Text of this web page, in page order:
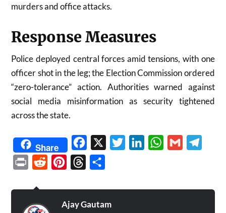
murders and office attacks.
Response Measures
Police deployed central forces amid tensions, with one
officer shot in the leg; the Election Commission ordered
“zero-tolerance” action. Authorities warned against
social media misinformation as security tightened
across the state.
Share Facebook TwitterLinkedInWhatsApp
Gmail
Print Reddit PinterestThreads
Ajay Gautam